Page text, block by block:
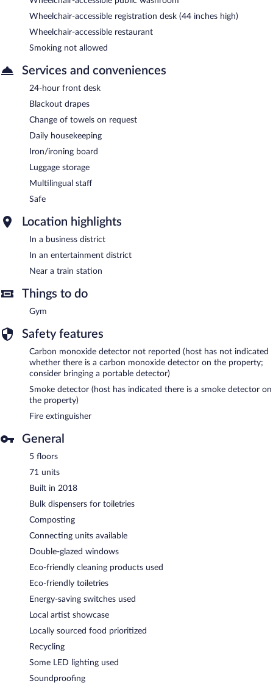
Wheelchair-accessible registration desk (44 inches high)
Wheelchair-accessible restaurant
Smoking not allowed
Services and conveniences
24-hour front desk
Blackout drapes
Change of towels on request
Daily housekeeping
Iron/ironing board
Luggage storage
Multilingual staff
Safe
Location highlights
In a business district
In an entertainment district
Near a train station
Things to do
Gym
Safety features
Carbon monoxide detector not reported (host has not indicated
whether there is a carbon monoxide detector on the property;
consider bringing a portable detector)
Smoke detector (host has indicated there is a smoke detector on
the property)
Fire extinguisher
General
5 floors
71 units
Built in 2018
Bulk dispensers for toiletries
Composting
Connecting units available
Double-glazed windows
Eco-friendly cleaning products used
Eco-friendly toiletries
Energy-saving switches used
Local artist showcase
Locally sourced food prioritized
Recycling
Some LED lighting used
Soundproofing